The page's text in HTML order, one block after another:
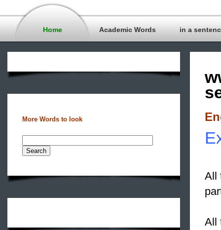
Home Academic Words in a
More Words to look
All
All